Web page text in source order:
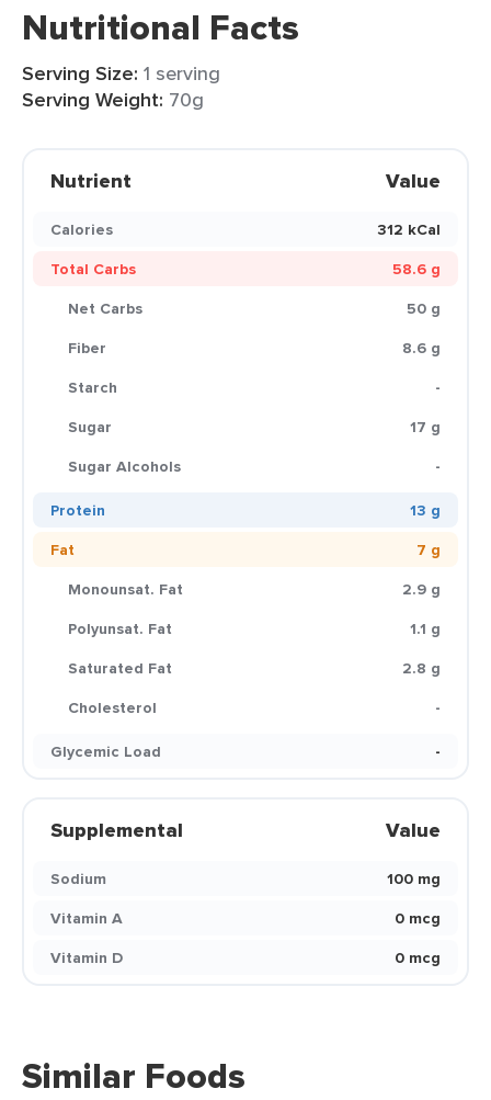
Nutritional Facts
Serving Size: 1 serving
Serving Weight: 70g
Nutrient Value
Calories
312 kCal
Total Carbs
58.6 g
Net Carbs
50 g
Fiber
8.6 g
Starch
-
Sugar
17 g
Sugar Alcohols
-
Protein
13 g
Fat
7 g
Monounsat. Fat
2.9 g
Polyunsat. Fat
1.1 g
Saturated Fat
2.8 g
Cholesterol
-
Glycemic Load
-
Supplemental Value
Sodium
100 mg
Vitamin A
0 mcg
Vitamin D
0 mcg
Similar Foods